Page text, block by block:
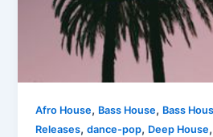
Afro House, Bass House, Bass
Releases,dance-pop, Deep House,